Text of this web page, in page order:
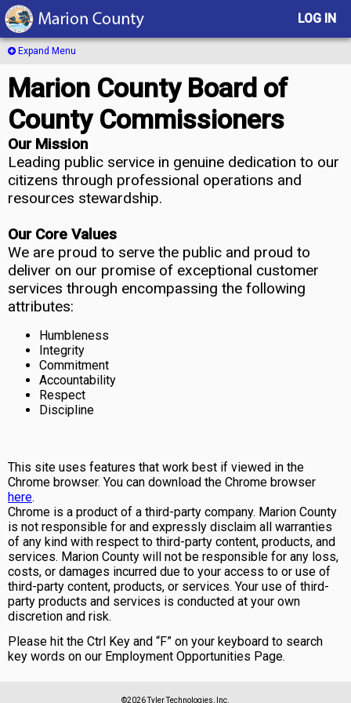
LOG IN
Expand Menu
Marion County Board of
County Commissioners
Our Mission
Leading public service in genuine dedication to our
citizens through professional operations and
resources stewardship.
Our Core Values
We are proud to serve the public and proud to
deliver on our promise of exceptional customer
services through encompassing the following
attributes:
Humbleness
Integrity
Commitment
Accountability
Respect
Discipline
This site uses features that work best if viewed in the
Chrome browser. You can download the Chrome browser
here.
Chrome is a product of a third-party company. Marion County
is not responsible for and expressly disclaim all warranties
of any kind with respect to third-party content, products, and
services. Marion County will not be responsible for any loss,
costs, or damages incurred due to your access to or use of
third-party content, products, or services. Your use of third-
party products and services is conducted at your own
discretion and risk.
Please hit the Ctrl Key and “F” on your keyboard to search
key words on our Employment Opportunities Page.
©2026 Tyler Technologies, Inc.